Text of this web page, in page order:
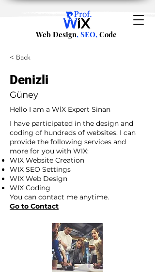
Web Design, SEO, Code
< Back
Denizli
Güney
Hello I am a WİX Expert Sinan
I have participated in the design and
coding of hundreds of websites. I can
provide the following services and
more for you with WIX:
WIX Website Creation
WIX SEO Settings
WIX Web Design
WIX Coding
You can contact me anytime.
Go to Contact